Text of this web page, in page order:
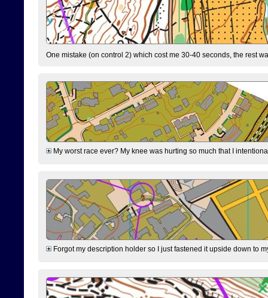
One mistake (on control 2) which cost me 30-40 seconds, the rest
My worst race ever? My knee was hurting so much that I
Forgot my description holder so I just fastened it upside down to